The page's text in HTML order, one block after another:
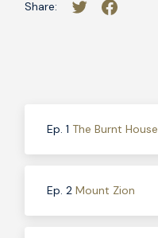
Share:
Ep. 1 The Burnt House
Ep. 2 Mount Zion